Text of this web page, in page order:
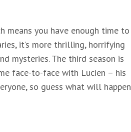
means you have enough time to
it’s more thrilling, horrifying
mysteries. The third season is
face-to-face with Lucien – his
so guess what will happen